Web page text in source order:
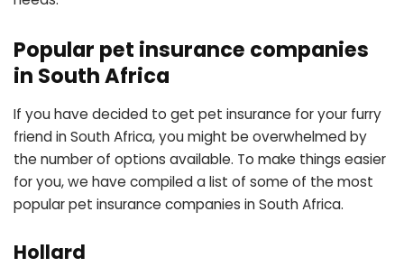
Popular pet insurance companies
in South Africa
If you have decided to get pet insurance for your furry
friend in South Africa, you might be overwhelmed by
the number of options available. To make things easier
for you, we have compiled a list of some of the most
popular pet insurance companies in South Africa.
Hollard